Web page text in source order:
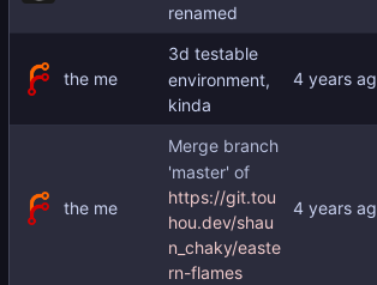
renamed
the me
3d testable
environment,
kinda
the me
Merge branch
'master' of
https://git.tou
hou.dev/shau
n_chaky/easte
rn-flames